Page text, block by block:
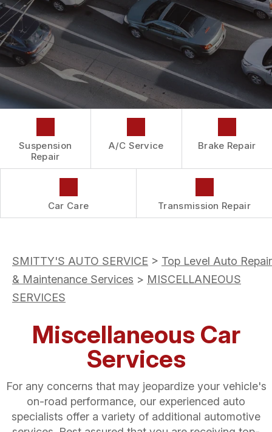
REPAIR SERVICES
TIRES
GUARANTEES
BUY TIRES
DROP-OFF FORM
CUSTOMER SURVEY
APPOINTMENT REQUEST
ASK THE MECHANIC
Suspension
Repair
A/C Service Brake Repair
Car Care Transmission Repair
SMITTY'S AUTO SERVICE > Top Level Auto Repair
& Maintenance Services > MISCELLANEOUS
SERVICES
Miscellaneous Car
Services
For any concerns that may jeopardize your vehicle's
on-road performance, our experienced auto
specialists offer a variety of additional automotive